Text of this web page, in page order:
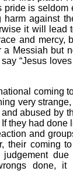
is seldom
against
it will lead
and mercy,
Messiah but
“Jesus
coming
very
abused by
they had
and
their coming
done,